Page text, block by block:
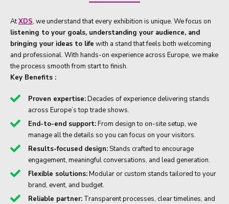
AtXDS, we understand that every exhibition is unique. We focus on
listening to your goals, understanding your audience, and
bringing your ideas to life with a stand that feels both welcoming
and professional. With hands-on experience across Europe, we make
the process smooth from start to finish.
Key Benefits :
Proven expertise:Decades of experience delivering stands
across Europe’s top trade shows.
End-to-end support:From design to on-site setup, we
manage all the details so you can focus on your visitors.
Results-focused design:Stands crafted to encourage
engagement, meaningful conversations, and lead generation.
Flexible solutions:Modular or custom stands tailored to your
brand, event, and budget.
Reliable partner: Transparent processes, clear timelines, and